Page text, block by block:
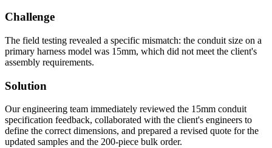
Challenge
The field testing revealed a specific mismatch: the conduit size on a
primary harness model was 15mm, which did not meet the client's
assembly requirements.
Solution
Our engineering team immediately reviewed the 15mm conduit
specification feedback, collaborated with the client's engineers to
define the correct dimensions, and prepared a revised quote for the
updated samples and the 200-piece bulk order.